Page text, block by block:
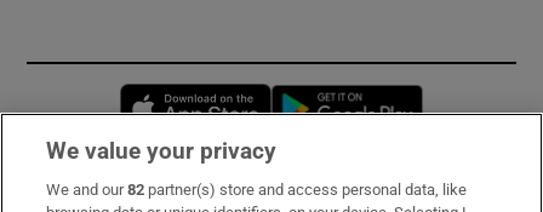
Opens in new window
Subscribe
We value your privacy
We and our82 partner(s) store and access personal data, like